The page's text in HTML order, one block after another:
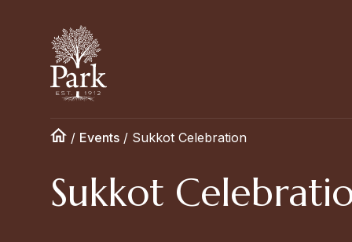
/ Events / Sukkot Celebration
Sukkot